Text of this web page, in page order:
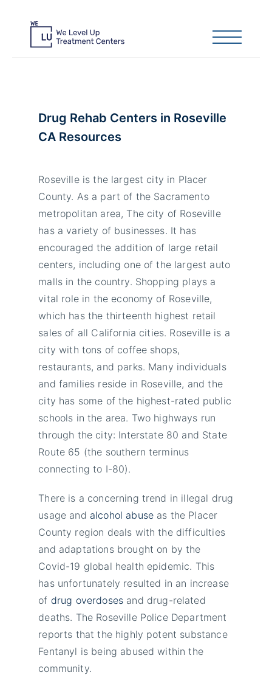
Drug Rehab Centers in Roseville
CA Resources
Roseville is the largest city in Placer
County. As a part of the Sacramento
metropolitan area, The city of Roseville
has a variety of businesses. It has
encouraged the addition of large retail
centers, including one of the largest auto
malls in the country. Shopping plays a
vital role in the economy of Roseville,
which has the thirteenth highest retail
sales of all California cities. Roseville is a
city with tons of coffee shops,
restaurants, and parks. Many individuals
and families reside in Roseville, and the
city has some of the highest-rated public
schools in the area. Two highways run
through the city: Interstate 80 and State
Route 65 (the southern terminus
connecting to I-80).
There is a concerning trend in illegal drug
usage and alcohol abuse as the Placer
County region deals with the difficulties
and adaptations brought on by the
Covid-19 global health epidemic. This
has unfortunately resulted in an increase
of drug overdoses and drug-related
deaths. The Roseville Police Department
reports that the highly potent substance
Fentanyl is being abused within the
community.